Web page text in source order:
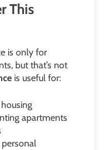
This
is only for
but that’s not
is useful for:
apartments